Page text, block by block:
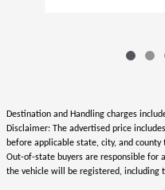
Destination and Handling charges
Disclaimer: The advertised price
before applicable state, city, and
Out-of-state buyers are responsible for
the vehicle will be registered, including